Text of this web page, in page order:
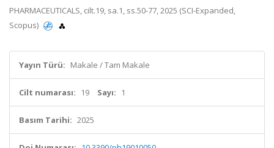
PHARMACEUTICALS, cilt.19, sa.1, ss.50-77, 2025 (SCI-Expanded,
Scopus)
Yayın Türü: Makale / Tam Makale
Cilt numarası: 19 Sayı: 1
Basım Tarihi: 2025